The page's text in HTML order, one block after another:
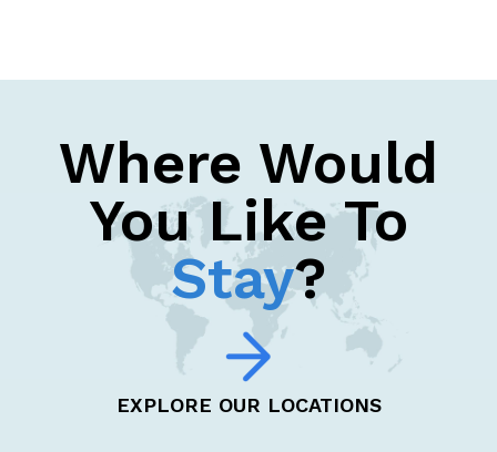
Where Would
You Like To
Stay?
EXPLORE OUR LOCATIONS